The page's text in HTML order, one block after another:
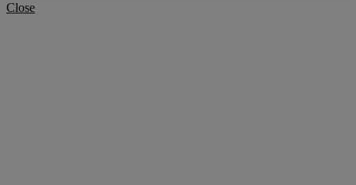
Close